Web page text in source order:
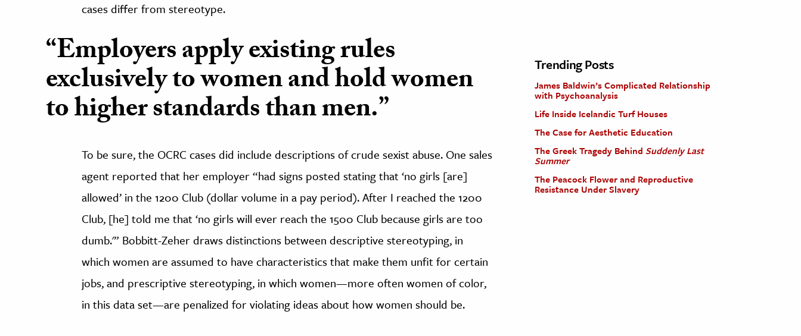
cases differ from stereotype.
“Employers apply existing rules
exclusively to women and hold women
to higher standards than men.”
To be sure, the OCRC cases did include descriptions of crude sexist abuse. One sales
agent reported that her employer “had signs posted stating that ‘no girls [are]
allowed’ in the 1200 Club (dollar volume in a pay period). After I reached the 1200
Club, [he] told me that ‘no girls will ever reach the 1500 Club because girls are too
dumb.'” Bobbitt-Zeher draws distinctions between descriptive stereotyping, in
which women are assumed to have characteristics that make them unfit for certain
jobs, and prescriptive stereotyping, in which women—more often women of color,
in this data set—are penalized for violating ideas about how women should be.
Trending Posts
James Baldwin’s Complicated Relationship
with Psychoanalysis
Life Inside Icelandic Turf Houses
The Case for Aesthetic Education
The Greek Tragedy Behind Suddenly Last
Summer
The Peacock Flower and Reproductive
Resistance Under Slavery